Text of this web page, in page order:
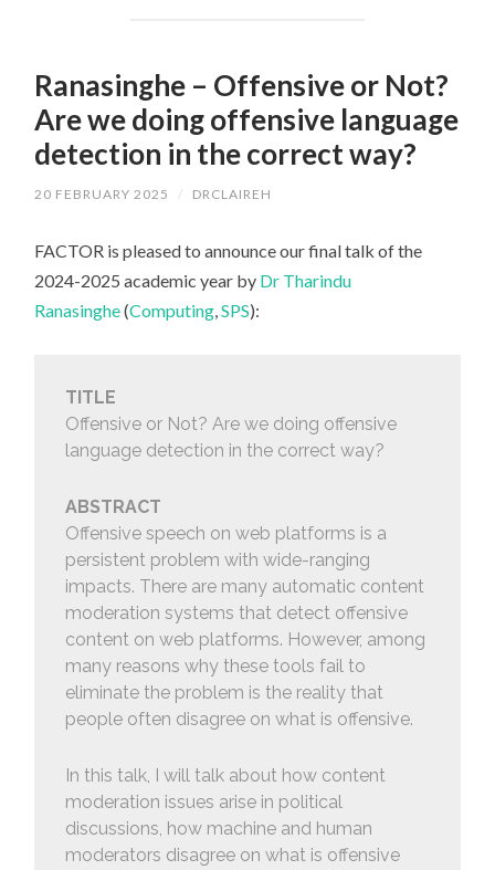
Ranasinghe – Offensive or Not?
Are we doing offensive language
detection in the correct way?
20 FEBRUARY 2025 / DRCLAIREH
FACTOR is pleased to announce our final talk of the
2024-2025 academic year by Dr Tharindu
Ranasinghe(Computing ,SPS):
TITLE
Offensive or Not? Are we doing offensive
language detection in the correct way?
ABSTRACT
Offensive speech on web platforms is a
persistent problem with wide-ranging
impacts. There are many automatic content
moderation systems that detect offensive
content on web platforms. However, among
many reasons why these tools fail to
eliminate the problem is the reality that
people often disagree on what is offensive.
In this talk, I will talk about how content
moderation issues arise in political
discussions, how machine and human
moderators disagree on what is offensive